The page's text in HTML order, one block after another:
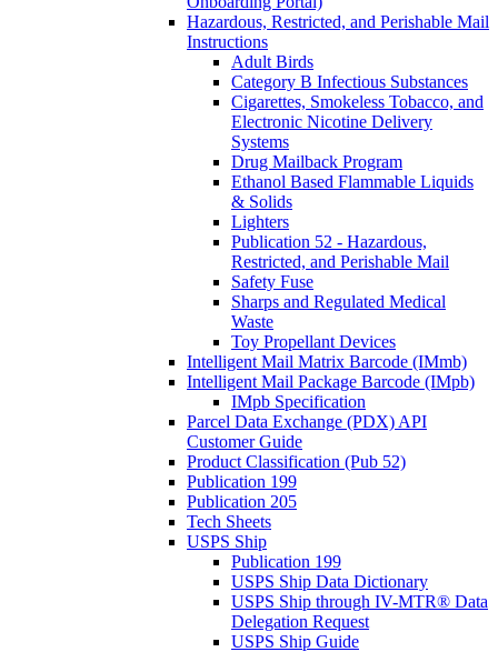
Hazardous, Restricted, and Perishable Mail
Instructions
Adult Birds
Category B Infectious Substances
Cigarettes, Smokeless Tobacco, and
Electronic Nicotine Delivery
Systems
Drug Mailback Program
Ethanol Based Flammable Liquids
& Solids
Lighters
Publication 52 - Hazardous,
Restricted, and Perishable Mail
Safety Fuse
Sharps and Regulated Medical
Waste
Toy Propellant Devices
Intelligent Mail Matrix Barcode (IMmb)
Intelligent Mail Package Barcode (IMpb)
IMpb Specification
Parcel Data Exchange (PDX) API
Customer Guide
Product Classification (Pub 52)
Publication 199
Publication 205
Tech Sheets
USPS Ship
Publication 199
USPS Ship Data Dictionary
USPS Ship through IV-MTR® Data
Delegation Request
USPS Ship Guide